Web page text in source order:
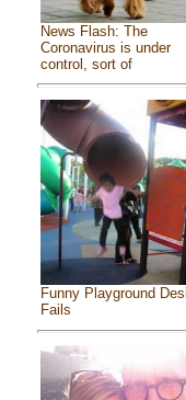
News Flash: The
Coronavirus is under
control, sort of
Funny Playground
Fails